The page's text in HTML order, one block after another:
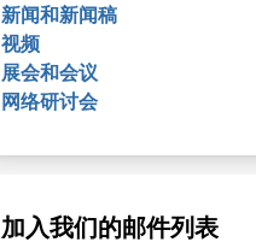
新闻和新闻稿
视频
展会和会议
网络研讨会
加入我们的邮件列表